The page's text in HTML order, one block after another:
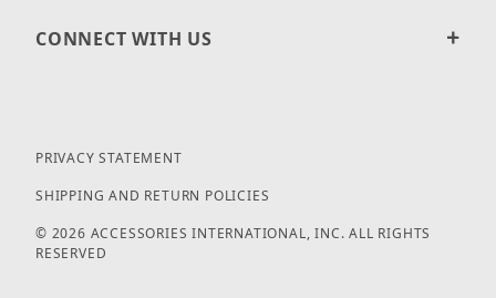
CONNECT WITH US
PRIVACY STATEMENT
SHIPPING AND RETURN POLICIES
© 2026 ACCESSORIES INTERNATIONAL, INC. ALL RIGHTS
RESERVED